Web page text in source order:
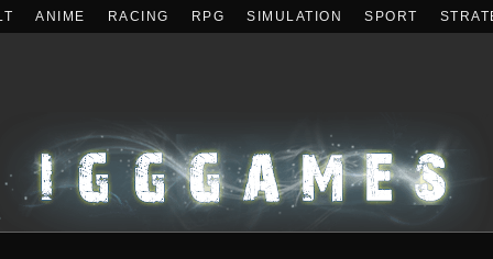
ANIME RACING RPG SIMULATION SPORT